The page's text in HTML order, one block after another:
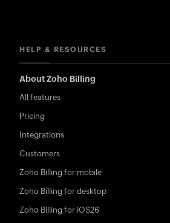
HELP & RESOURCES
About Zoho Billing
All features
Pricing
Integrations
Customers
Zoho Billing for mobile
Zoho Billing for desktop
Zoho Billing for iOS26